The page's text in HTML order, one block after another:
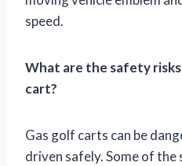
speed.
What are the safety
cart?
Gas golf carts can be
driven safely. Some of